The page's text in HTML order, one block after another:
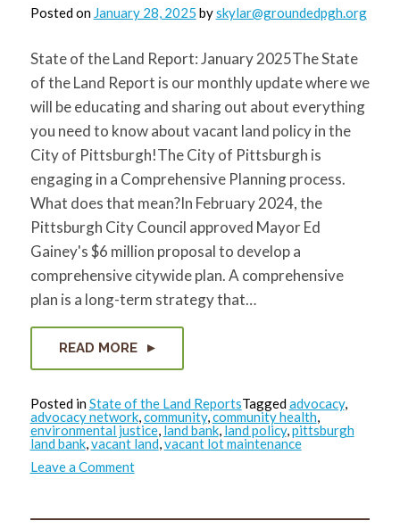
Search
for:
SEARCH
Posted on January 28, 2025 byskylar@groundedpgh.org
State of the Land Report: January 2025The State
of the Land Report is our monthly update where we
will be educating and sharing out about everything
you need to know about vacant land policy in the
City of Pittsburgh!The City of Pittsburgh is
engaging in a Comprehensive Planning process.
What does that mean?In February 2024, the
Pittsburgh City Council approved Mayor Ed
Gainey's $6 million proposal to develop a
comprehensive citywide plan. A comprehensive
plan is a long-term strategy that…
READ MORE
Posted inState of the Land ReportsTaggedadvocacy,
advocacy network,community,community health,
environmental justice, land bank, land policy,pittsburgh
land bank,vacant land,vacant lot maintenance
Leave a Commenton
State
Land